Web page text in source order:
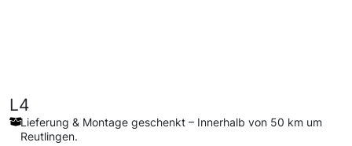
L4
Lieferung & Montage geschenkt – Innerhalb von 50 km um
Reutlingen.